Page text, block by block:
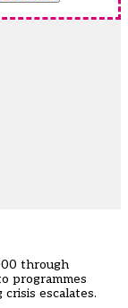
through
programmes
escalates.